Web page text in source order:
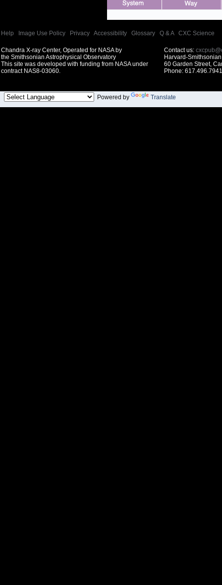
Help Image Use Policy Privacy Accessibility Glossary Q & A| CXC Science
Chandra X-ray Center, Operated for NASA by
the Smithsonian Astrophysical Observatory
This site was developed with funding from NASA under
contract NAS8-03060.
Contact us:
Harvard-
60 Garden Street,
Phone:
Powered by Translate